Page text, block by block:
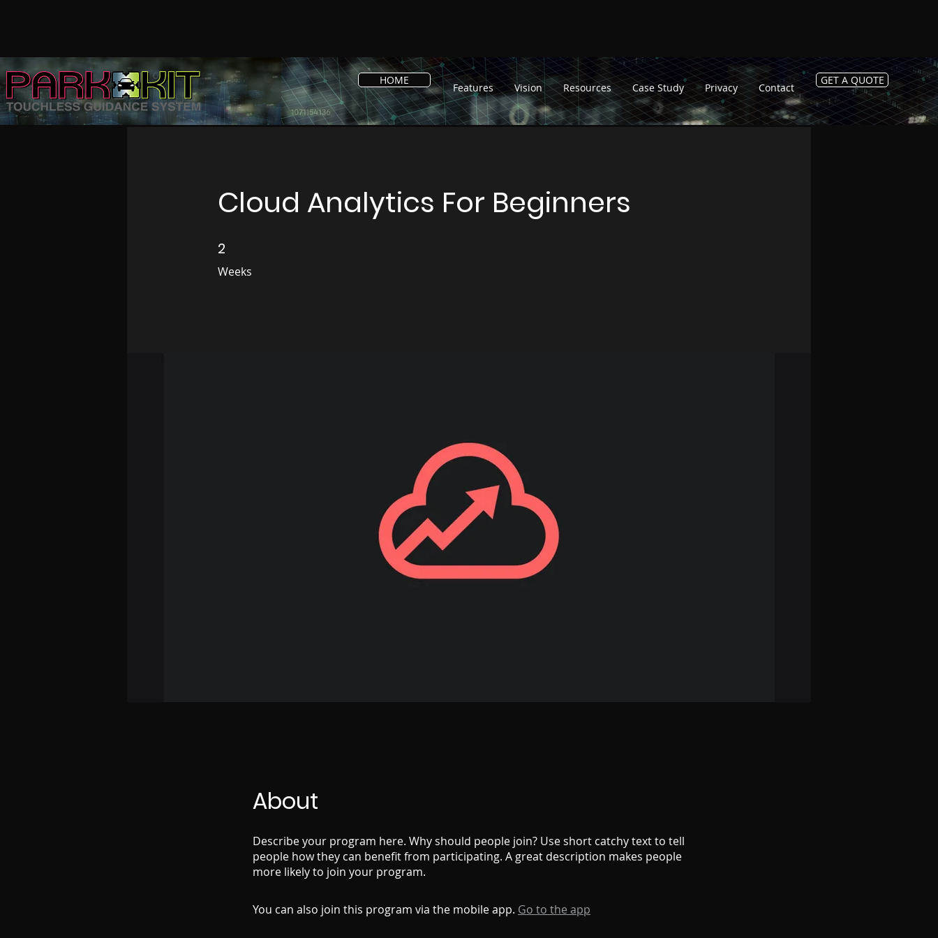
HOME
Features Vision Resources Case Study Privacy Contact
GET A QUOTE
Cloud Analytics For Beginners
2
Weeks
2 Weeks
About
Describe your program here. Why should people join? Use short catchy text to tell
people how they can benefit from participating. A great description makes people
more likely to join your program.
You can also join this program via the mobile app. Go to the app